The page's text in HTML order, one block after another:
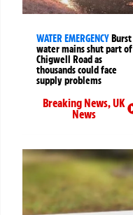
WATER EMERGENCYBurst
water mains shut part of
Chigwell Road as
thousands could face
supply problems
Breaking News,UK
News